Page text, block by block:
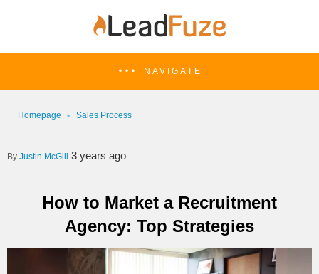
NAVIGATE
Homepage Sales Process
Justin McGill 3 years ago
How to Market a Recruitment
Agency: Top Strategies